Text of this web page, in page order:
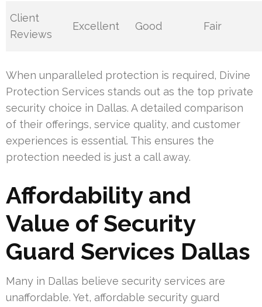
Client
Reviews
Excellent Good Fair
When unparalleled protection is required, Divine
Protection Services stands out as the top private
security choice in Dallas. A detailed comparison
of their offerings, service quality, and customer
experiences is essential. This ensures the
protection needed is just a call away.
Affordability and
Value of Security
Guard Services Dallas
Many in Dallas believe security services are
unaffordable. Yet, affordable security guard